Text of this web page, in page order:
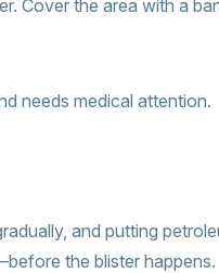
Cover the area with a
needs medical attention.
and putting
the blister